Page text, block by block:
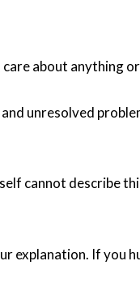
about anything
unresolved
cannot describe
explanation. If you